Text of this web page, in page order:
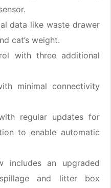
data like waste drawer
cat’s weight.
with three additional
minimal connectivity
regular updates for
to enable automatic
includes an upgraded
and litter box